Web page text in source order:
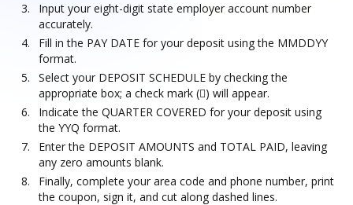
Input your eight-digit state employer account number
accurately.
Fill in the PAY DATE for your deposit using the MMDDYY
format.
Select your DEPOSIT SCHEDULE by checking the
appropriate box; a check mark () will appear.
Indicate the QUARTER COVERED for your deposit using
the YYQ format.
Enter the DEPOSIT AMOUNTS and TOTAL PAID, leaving
any zero amounts blank.
Finally, complete your area code and phone number, print
the coupon, sign it, and cut along dashed lines.